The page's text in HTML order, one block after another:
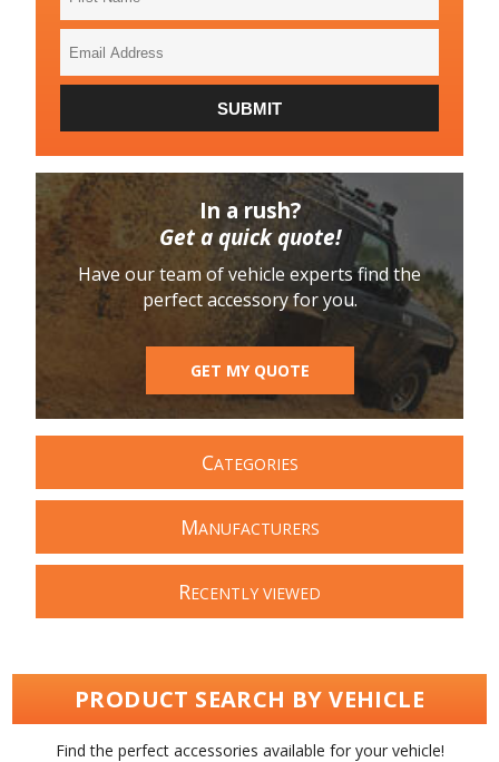
SUBMIT
In a rush?
Get a quick quote!
Have our team of vehicle experts find the
perfect accessory for you.
GET MY QUOTE
CATEGORIES
MANUFACTURERS
RECENTLY VIEWED
PRODUCT SEARCH BY VEHICLE
Find the perfect accessories available for your vehicle!